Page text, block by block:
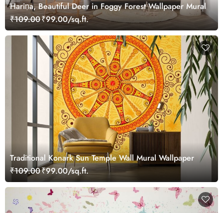
Hariṇa, Beautiful Deer in Foggy Forest Wallpaper Mural
₹109.00₹99.00/sq.ft.
Traditional Konark Sun Temple Wall Mural Wallpaper
₹109.00₹99.00/sq.ft.